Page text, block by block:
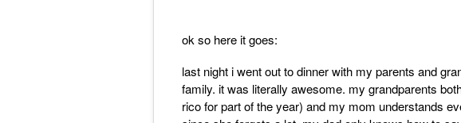
ok so here it goes:
last night i went out to dinner with my parents and
family. it was literally awesome. my grandparents
rico for part of the year) and my mom understands